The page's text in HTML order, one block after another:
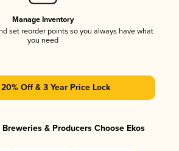
Manage Inventory
set reorder points so you always have what
you need
Off & 3 Year Price Lock
& Producers Choose Ekos